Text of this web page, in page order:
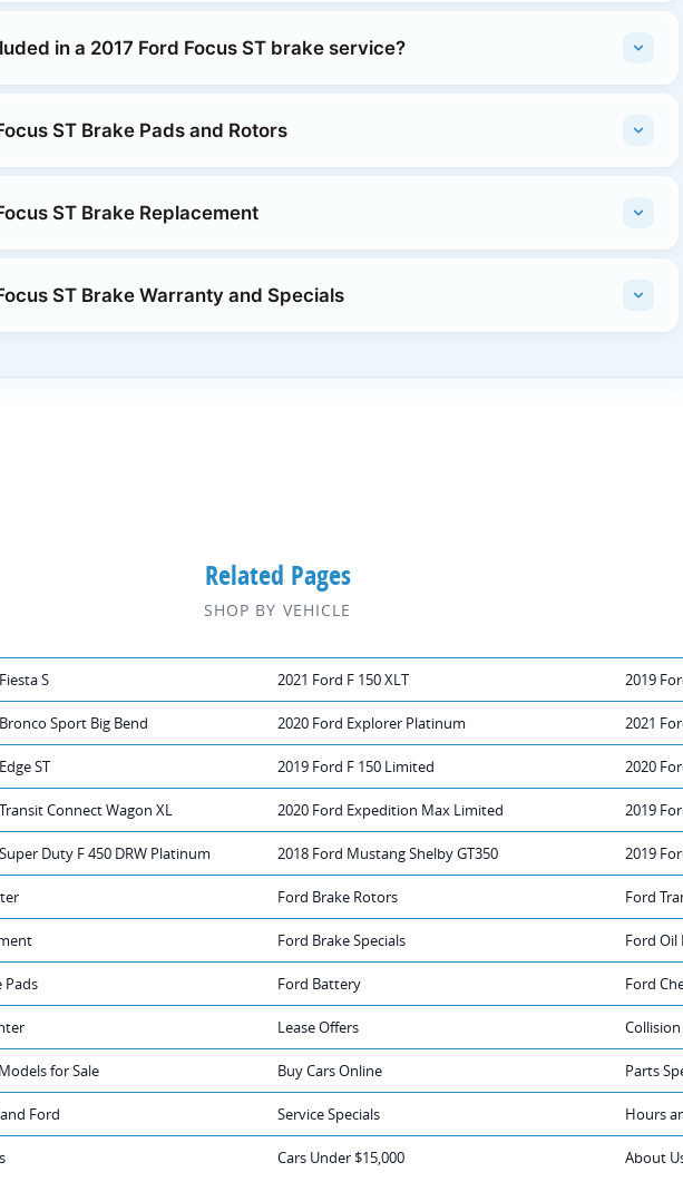
in a 2017 Ford Focus ST brake service?
ST Brake Pads and Rotors
ST Brake Replacement
ST Brake Warranty and Specials
Related Pages
SHOP BY VEHICLE
S 2021 Ford F 150 XLT 2019
Sport Big Bend 2020 Ford Explorer Platinum 2021
ST 2019 Ford F 150 Limited 2020
Connect Wagon XL 2020 Ford Expedition Max Limited 2019
Duty F 450 DRW Platinum 2018 Ford Mustang Shelby GT350 2019
Ford Brake Rotors Ford
Ford Brake Specials Ford Oil
Pads Ford Battery Ford
Lease Offers Collision
for Sale Buy Cars Online Parts
Ford Service Specials Hours
Cars Under $15,000 About